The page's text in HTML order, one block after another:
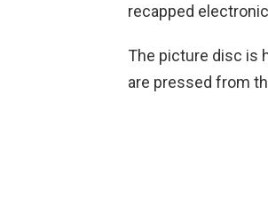
recapped
The picture disc is
are pressed from